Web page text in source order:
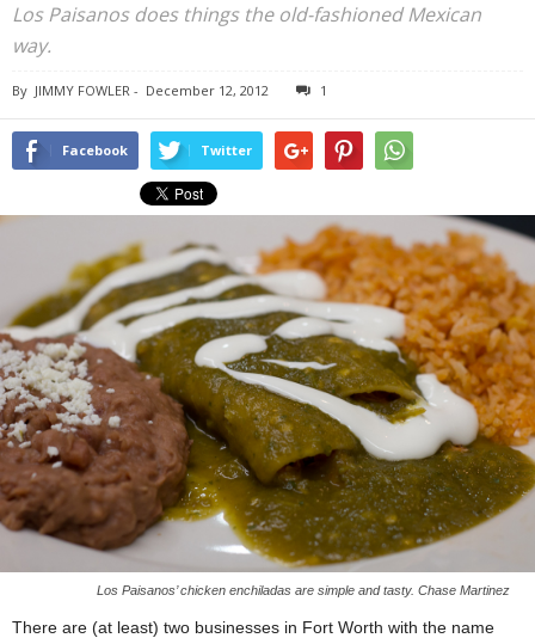
Los Paisanos does things the old-fashioned Mexican
way.
By JIMMY FOWLER - December 12, 2012 1
Facebook Twitter
Los Paisanos’ chicken enchiladas are simple and tasty. Chase Martinez
There are (at least) two businesses in Fort Worth with the name